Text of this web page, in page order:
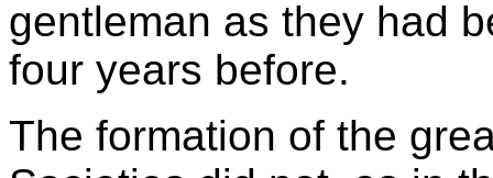
gentleman as they had
four years before.
The formation of the